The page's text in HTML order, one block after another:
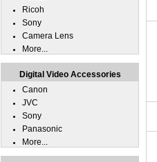
Ricoh
Sony
Camera Lens
More...
Digital Video Accessories
Canon
JVC
Sony
Panasonic
More...